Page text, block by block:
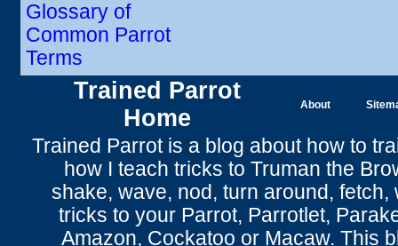
Glossary of
Common Parrot
Terms
Trained Parrot
Home
About
Trained Parrotis a blog about how to
how I teach tricks to Truman the
shake, wave, nod, turn around , fetch,
tricks to your Parrot, Parrotlet,
Amazon, Cockatoo or Macaw. This